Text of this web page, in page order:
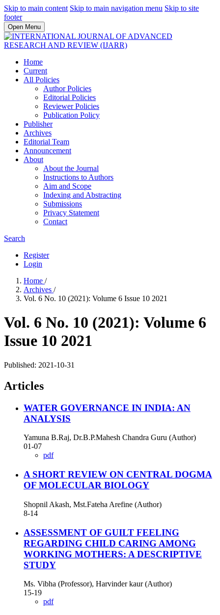
Skip to main content Skip to main navigation menu Skip to site
footer
Open Menu
Home
Current
All Policies
Author Policies
Editorial Policies
Reviewer Policies
Publication Policy
Publisher
Archives
Editorial Team
Announcement
About
About the Journal
Instructions to Authors
Aim and Scope
Indexing and Abstracting
Submissions
Privacy Statement
Contact
Search
Register
Login
Home /
Archives /
Vol. 6 No. 10 (2021): Volume 6 Issue 10 2021
Vol. 6 No. 10 (2021): Volume 6
Issue 10 2021
Published: 2021-10-31
Articles
WATER GOVERNANCE IN INDIA: AN
ANALYSIS
Yamuna B.Raj, Dr.B.P.Mahesh Chandra Guru (Author)
01-07
pdf
A SHORT REVIEW ON CENTRAL DOGMA
OF MOLECULAR BIOLOGY
Shopnil Akash, Mst.Fateha Arefine (Author)
8-14
ASSESSMENT OF GUILT FEELING
REGARDING CHILD CARING AMONG
WORKING MOTHERS: A DESCRIPTIVE
STUDY
Ms. Vibha (Professor), Harvinder kaur (Author)
15-19
pdf